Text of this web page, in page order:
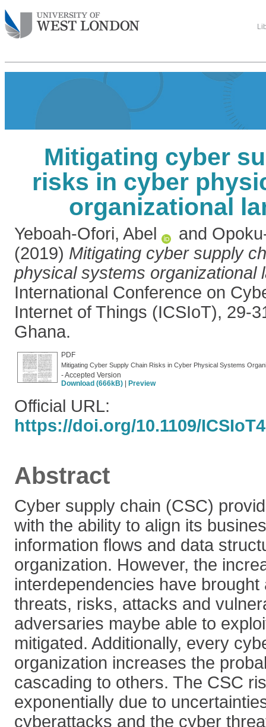
Mitigating cyber
risks in cyber
organizational
Yeboah-Ofori, Abel and
(2019) Mitigating cyber supply
physical systems organizational
International Conference on
Internet of Things (ICSIoT), 29-
Ghana.
PDF
Mitigating Cyber Supply Chain Risks in Cyber Physical Systems
- Accepted Version
Download (666kB)
Preview
Official URL:
https://doi.org/10.1109/
Abstract
Cyber supply chain (CSC)
with the ability to align its
information flows and data
organization. However, the
interdependencies have brought
threats, risks, attacks and
adversaries maybe able to
mitigated. Additionally, every
organization increases the
cascading to others. The CSC
exponentially due to
cyberattacks and the cyber